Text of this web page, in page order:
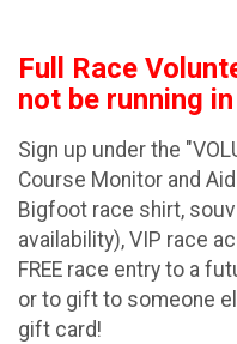
Full Race
not be running
Sign up under the
Course Monitor and
Bigfoot race shirt,
availability), VIP race
FREE race entry to a
or to gift to someone
gift card!